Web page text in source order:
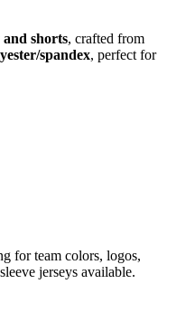
shorts, crafted from
spandex, perfect for
for team colors, logos,
jerseys available.